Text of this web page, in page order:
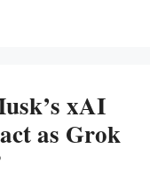
xAI
as Grok